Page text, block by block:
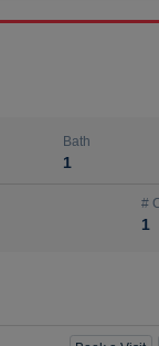
Bath
1
#
1